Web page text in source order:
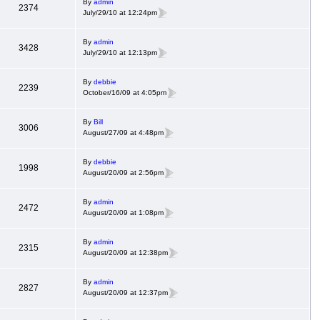
2374
By admin
July/29/10 at 12:24pm
3428
By admin
July/29/10 at 12:13pm
2239
By debbie
October/16/09 at 4:05pm
3006
By Bill
August/27/09 at 4:48pm
1998
By debbie
August/20/09 at 2:56pm
2472
By admin
August/20/09 at 1:08pm
2315
By admin
August/20/09 at 12:38pm
2827
By admin
August/20/09 at 12:37pm